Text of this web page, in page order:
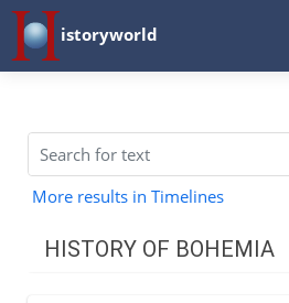
istoryworld
More results in Timelines
HISTORY OF BOHEMIA